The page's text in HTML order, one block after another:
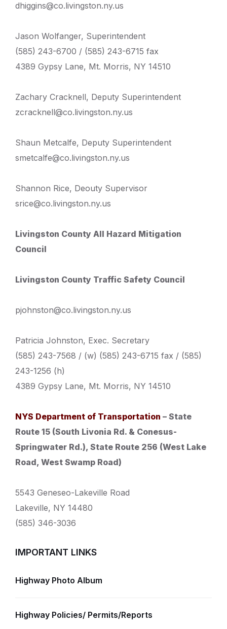
dhiggins@co.livingston.ny.us
Jason Wolfanger, Superintendent
(585) 243-6700 / (585) 243-6715 fax
4389 Gypsy Lane, Mt. Morris, NY 14510
Zachary Cracknell, Deputy Superintendent
zcracknell@co.livingston.ny.us
Shaun Metcalfe, Deputy Superintendent
smetcalfe@co.livingston.ny.us
Shannon Rice, Deouty Supervisor
srice@co.livingston.ny.us
Livingston County All Hazard Mitigation
Council
Livingston County Traffic Safety Council
pjohnston@co.livingston.ny.us
Patricia Johnston, Exec. Secretary
(585) 243-7568 / (w) (585) 243-6715 fax / (585)
243-1256 (h)
4389 Gypsy Lane, Mt. Morris, NY 14510
NYS Department of Transportation – State
Route 15 (South Livonia Rd. & Conesus-
Springwater Rd.), State Route 256 (West Lake
Road, West Swamp Road)
5543 Geneseo-Lakeville Road
Lakeville, NY 14480
(585) 346-3036
IMPORTANT LINKS
Highway Photo Album
Highway Policies/ Permits/Reports